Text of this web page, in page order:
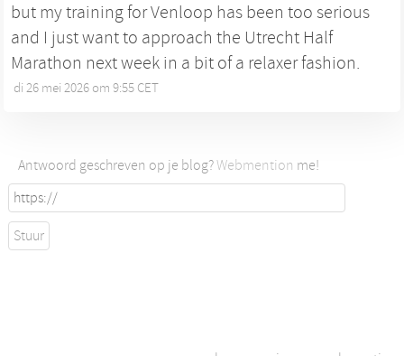
but my training for Venloop has been too serious
and I just want to approach the Utrecht Half
Marathon next week in a bit of a relaxer fashion.
di 26 mei 2026 om 9:55 CET
Antwoord geschreven op je blog?Webmention me!